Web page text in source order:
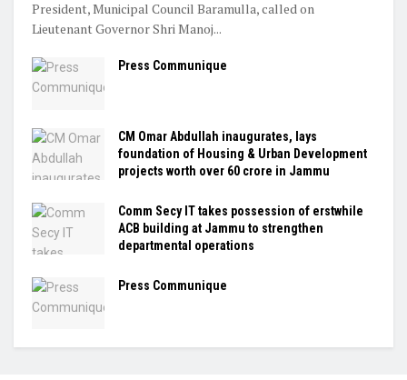
President, Municipal Council Baramulla, called on
Lieutenant Governor Shri Manoj...
Press Communique
CM Omar Abdullah inaugurates, lays
foundation of Housing & Urban Development
projects worth over ₹60 crore in Jammu
Comm Secy IT takes possession of erstwhile
ACB building at Jammu to strengthen
departmental operations
Press Communique